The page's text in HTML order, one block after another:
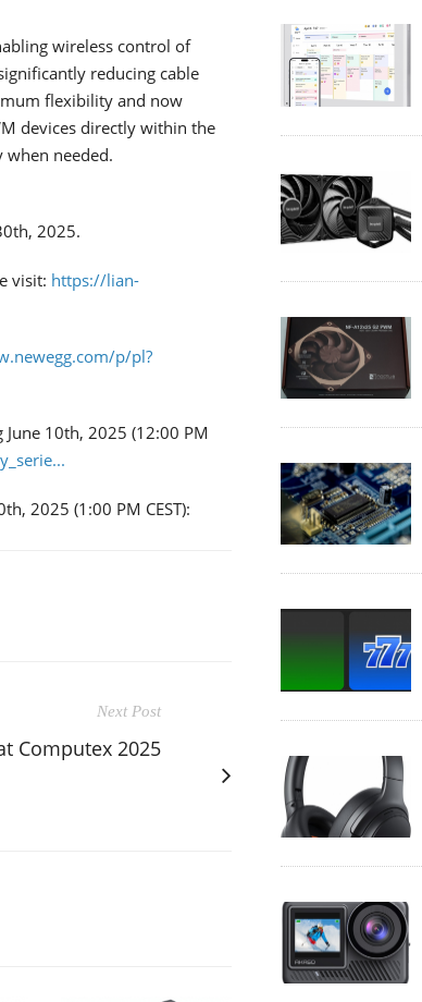
wireless control of
reducing cable
flexibility and now
devices directly within the
needed.
2025.
visit: https://lian-
p/pl?
10th, 2025 (12:00 PM
2025 (1:00 PM CEST):
Next Post
Computex 2025